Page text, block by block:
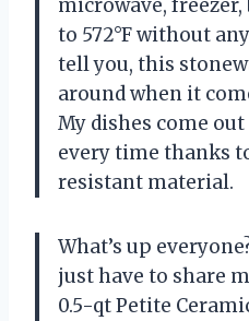
microwave,
to 572°F without
tell you, this
around when it
My dishes come
every time thanks
resistant material.
What’s up
just have to share
0.5-qt Petite